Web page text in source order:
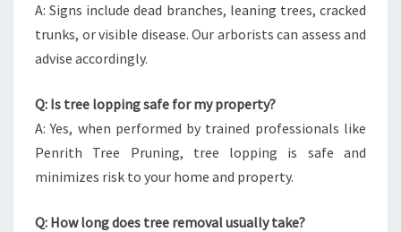
A: Signs include dead branches, leaning trees, cracked
trunks, or visible disease. Our arborists can assess and
advise accordingly.
Q: Is tree lopping safe for my property?
A: Yes, when performed by trained professionals like
Penrith Tree Pruning, tree lopping is safe and
minimizes risk to your home and property.
Q: How long does tree removal usually take?